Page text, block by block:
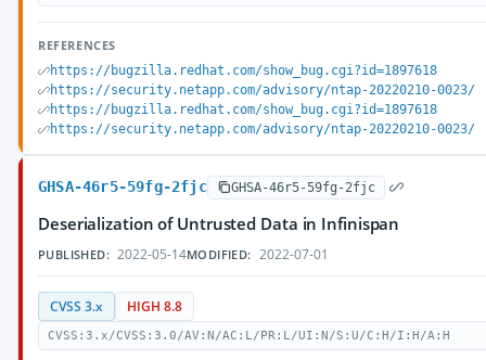
REFERENCES
https://bugzilla.redhat.com/show_bug.cgi?id=1897618
https://security.netapp.com/advisory/ntap-20220210-0023/
https://bugzilla.redhat.com/show_bug.cgi?id=1897618
https://security.netapp.com/advisory/ntap-20220210-0023/
GHSA-46r5-59fg-2fjc GHSA-46r5-59fg-2fjc
Deserialization of Untrusted Data in Infinispan
PUBLISHED: 2022-05-14MODIFIED: 2022-07-01
CVSS 3.x HIGH 8.8
CVSS:3.x/CVSS:3.0/AV:N/AC:L/PR:L/UI:N/S:U/C:H/I:H/A:H